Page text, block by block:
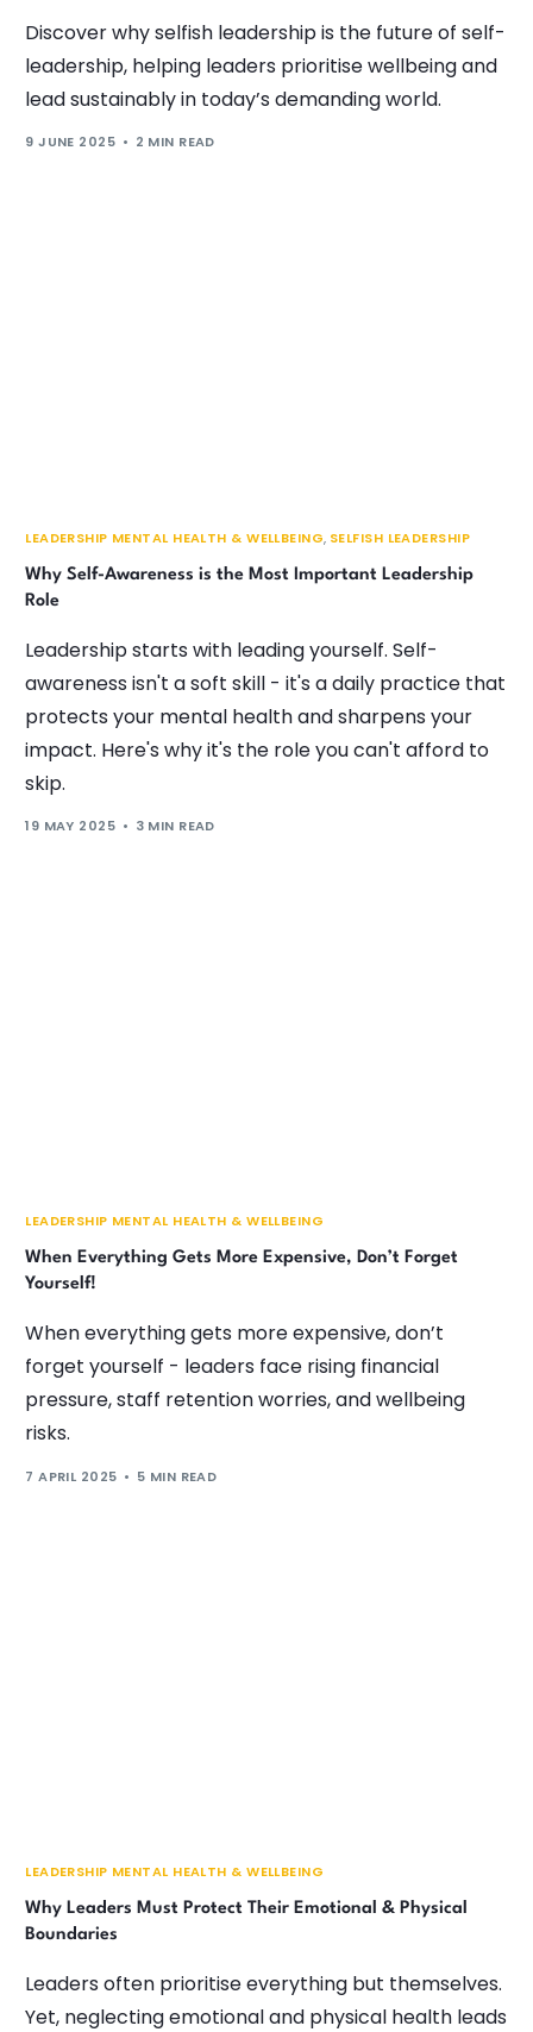
Discover why selfish leadership is the future of self-
leadership, helping leaders prioritise wellbeing and
lead sustainably in today’s demanding world.
9 JUNE 2025 2 MIN READ
LEADERSHIP MENTAL HEALTH & WELLBEING, SELFISH LEADERSHIP
Why Self-Awareness is the Most Important Leadership
Role
Leadership starts with leading yourself. Self-
awareness isn't a soft skill - it's a daily practice that
protects your mental health and sharpens your
impact. Here's why it's the role you can't afford to
skip.
19 MAY 2025 3 MIN READ
LEADERSHIP MENTAL HEALTH & WELLBEING
When Everything Gets More Expensive, Don’t Forget
Yourself!
When everything gets more expensive, don’t
forget yourself - leaders face rising financial
pressure, staff retention worries, and wellbeing
risks.
7 APRIL 2025 5 MIN READ
LEADERSHIP MENTAL HEALTH & WELLBEING
Why Leaders Must Protect Their Emotional & Physical
Boundaries
Leaders often prioritise everything but themselves.
Yet, neglecting emotional and physical health leads